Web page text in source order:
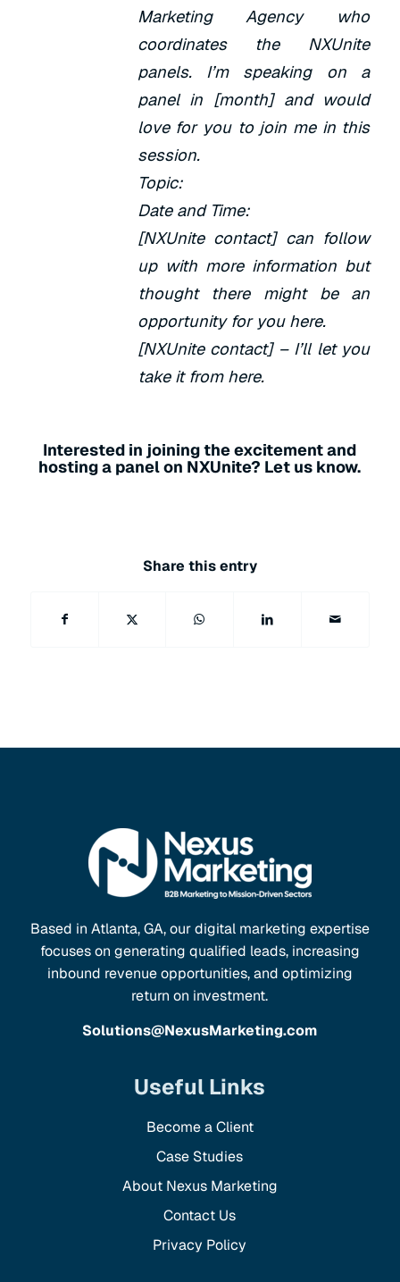
Marketing Agency who
coordinates the NXUnite
panels. I’m speaking on a
panel in [month] and would
love for you to join me in this
session.
Topic:
Date and Time:
[NXUnite contact] can follow
up with more information but
thought there might be an
opportunity for you here.
[NXUnite contact] – I’ll let you
take it from here.
Interested in joining the excitement and
hosting a panel on NXUnite? Let us know.
Share this entry
Based in Atlanta, GA, our digital marketing expertise
focuses on generating qualified leads, increasing
inbound revenue opportunities, and optimizing
return on investment.
Solutions@NexusMarketing.com
Useful Links
Become a Client
Case Studies
About Nexus Marketing
Contact Us
Privacy Policy